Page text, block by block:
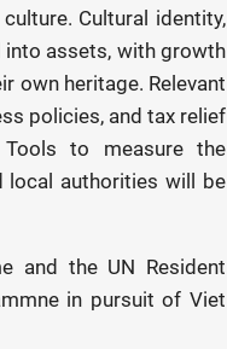
Cultural identity,
into assets, with growth
own heritage. Relevant
policies, and tax relief
to measure the
local authorities will be
and the UN Resident
in pursuit of Viet